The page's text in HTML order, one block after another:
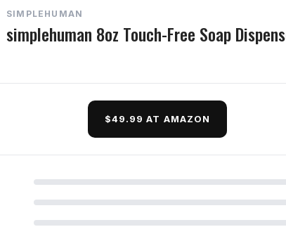
SIMPLEHUMAN
simplehuman 8oz Touch-Free Soap
$49.99 AT AMAZON